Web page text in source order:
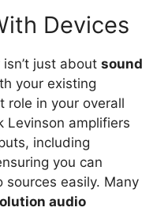
Devices
just about sound
your existing
role in your overall
Levinson amplifiers
including
you can
easily. Many
audio